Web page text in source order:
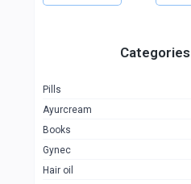
Categories
Pills
Ayurcream
Books
Gynec
Hair oil